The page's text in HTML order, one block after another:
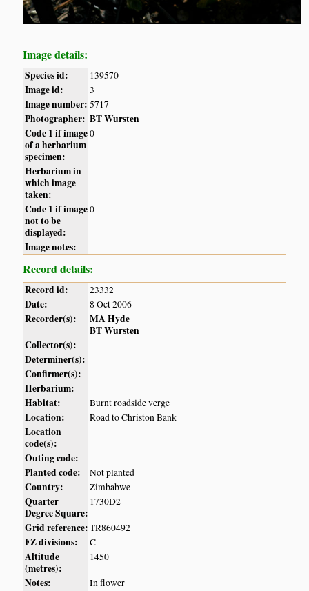
Image details:
Species id: 139570
Image id: 3
Image number: 5717
Photographer: BT Wursten
Code 1 if image
of a herbarium
specimen:
0
Herbarium in
which image
taken:
Code 1 if image
not to be
displayed:
0
Image notes:
Record details:
Record id: 23332
Date: 8 Oct 2006
Recorder(s):
MA Hyde
BT Wursten
Collector(s):
Determiner(s):
Confirmer(s):
Herbarium:
Habitat:
Burnt roadside verge
Location: Road to Christon Bank
Location
code(s):
Outing code:
Planted code:
Not planted
Country: Zimbabwe
Quarter
Degree Square:
1730D2
Grid reference:TR860492
FZ divisions: C
Altitude
(metres):
1450
Notes: In flower